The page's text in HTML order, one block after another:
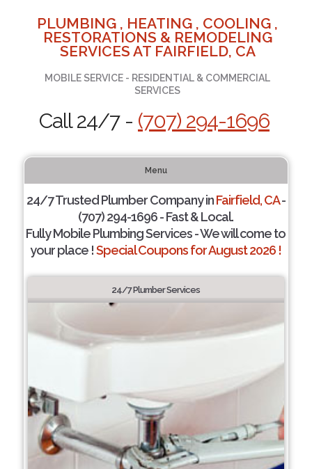
PLUMBING , HEATING , COOLING ,
RESTORATIONS & REMODELING
SERVICES AT FAIRFIELD, CA
MOBILE SERVICE - RESIDENTIAL & COMMERCIAL
SERVICES
Call 24/7 - (707) 294-1696
Menu
24/7 Trusted Plumber Company inFairfield, CA-
(707) 294-1696 - Fast & Local.
Fully Mobile Plumbing Services - We will come to
your place !Special Coupons for August 2026 !
24/7 Plumber Services